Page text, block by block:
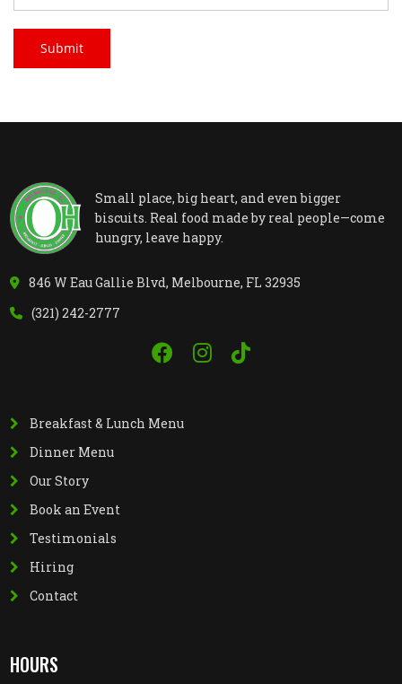
Small place, big heart, and even bigger
biscuits. Real food made by real people—come
hungry, leave happy.
846 W Eau Gallie Blvd, Melbourne, FL 32935
(321) 242-2777
Breakfast & Lunch Menu
Dinner Menu
Our Story
Book an Event
Testimonials
Hiring
Contact
HOURS